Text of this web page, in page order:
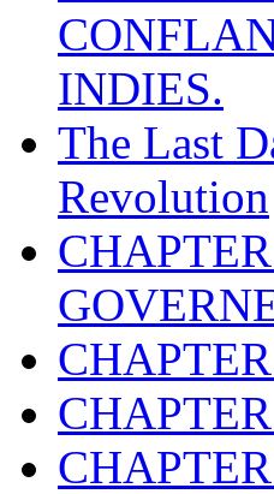
INDIES.
The Last
Revolution